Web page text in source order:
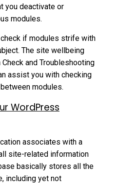
you deactivate or
modules.
if modules strife with
The site wellbeing
and Troubleshooting
assist you with checking
modules.
WordPress
associates with a
site-related information
basically stores all the
including yet not